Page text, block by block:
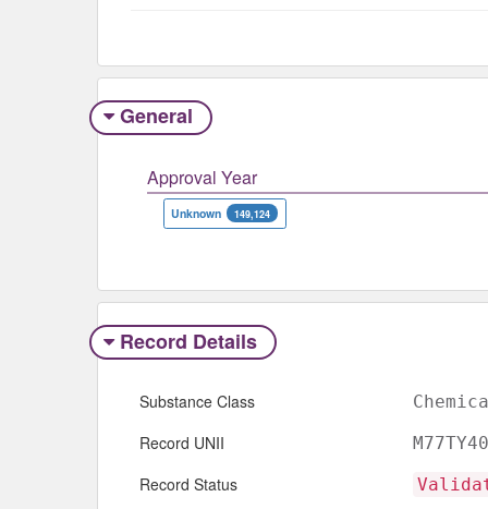
General
Approval Year
Unknown 149,124
Record Details
Substance Class
Record UNII
Record Status